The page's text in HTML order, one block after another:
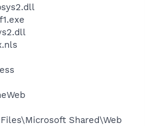
Shared\Web